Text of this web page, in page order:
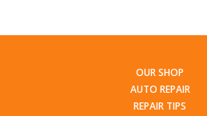
OUR SHOP
AUTO REPAIR
REPAIR TIPS